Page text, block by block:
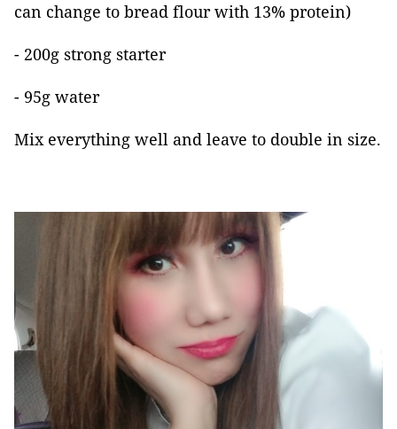
can change to bread flour with 13% protein)
- 200g strong starter
- 95g water
Mix everything well and leave to double in size.